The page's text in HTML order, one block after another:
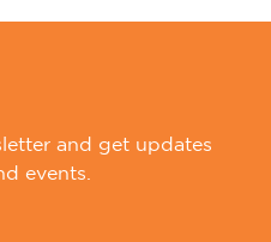
and get updates
events.